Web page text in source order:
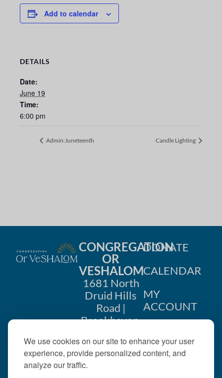
We use cookies on our site to enhance your user
experience, provide personalized content, and
analyze our traffic.
Add to calendar
DETAILS
Date:
June 19
Time:
6:00 pm
Admin:Juneteenth Candle Lighting
CONGREGATION
OR
VESHALOM
1681 North
Druid Hills
Road |
Brookhaven,
404-633-
DONATE
CALENDAR
MY
ACCOUNT
US